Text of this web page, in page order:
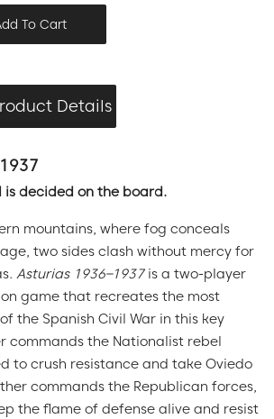
To Cart
Details
is decided on the board.
mountains, where fog conceals
two sides clash without mercy for
Asturias 1936–1937is a two-player
game that recreates the most
the Spanish Civil War in this key
commands the Nationalist rebel
to crush resistance and take Oviedo
commands the Republican forces,
the flame of defense alive and resist